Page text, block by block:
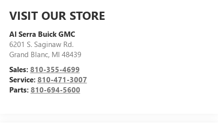
VISIT OUR STORE
Al Serra Buick GMC
6201 S. Saginaw Rd.
Grand Blanc, MI 48439
Sales: 810-355-4699
Service: 810-471-3007
Parts: 810-694-5600